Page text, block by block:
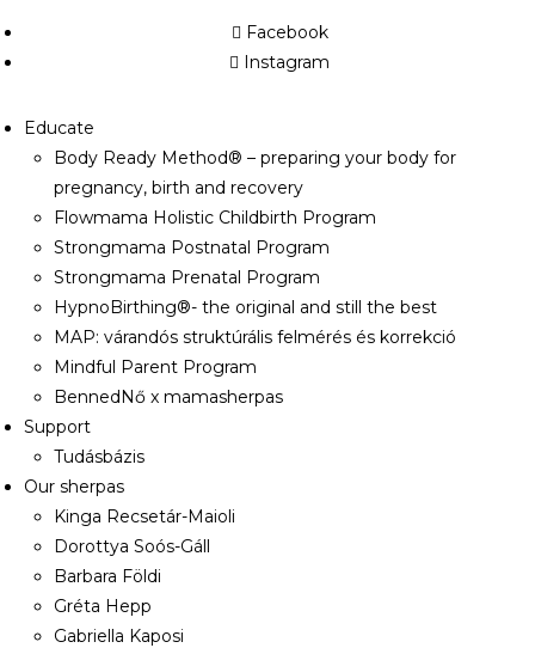
Facebook
Instagram
Educate
Body Ready Method® – preparing your body for
pregnancy, birth and recovery
Flowmama Holistic Childbirth Program
Strongmama Postnatal Program
Strongmama Prenatal Program
HypnoBirthing®- the original and still the best
MAP: várandós struktúrális felmérés és korrekció
Mindful Parent Program
BennedNő x mamasherpas
Support
Tudásbázis
Our sherpas
Kinga Recsetár-Maioli
Dorottya Soós-Gáll
Barbara Földi
Gréta Hepp
Gabriella Kaposi